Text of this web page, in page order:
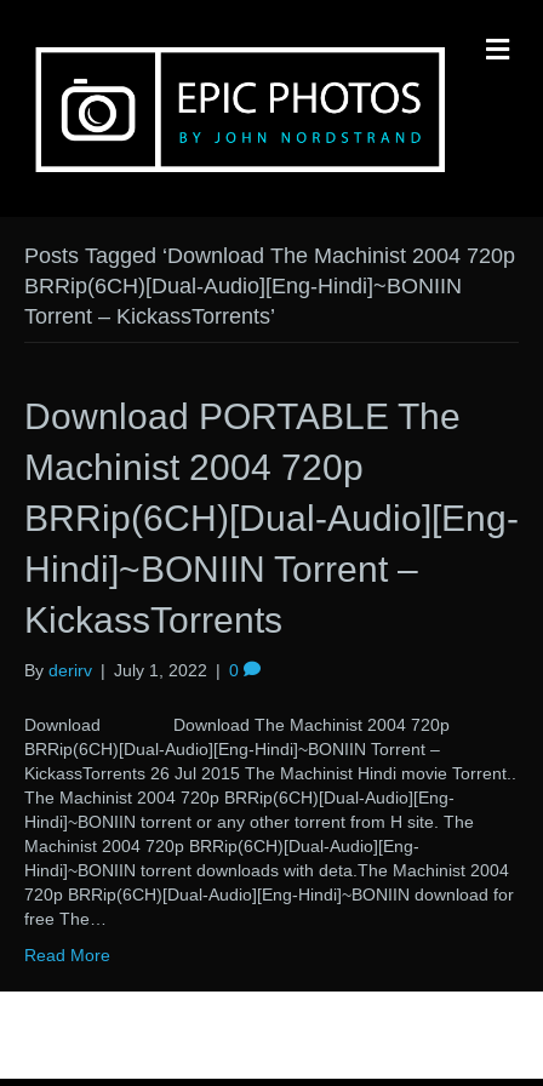
Posts Tagged ‘Download The Machinist 2004 720p
BRRip(6CH)[Dual-Audio][Eng-Hindi]~BONIIN
Torrent – KickassTorrents’
Download PORTABLE The
Machinist 2004 720p
BRRip(6CH)[Dual-Audio][Eng-
Hindi]~BONIIN Torrent –
KickassTorrents
By derirv | July 1, 2022 | 0
Download Download The Machinist 2004 720p
BRRip(6CH)[Dual-Audio][Eng-Hindi]~BONIIN Torrent –
KickassTorrents 26 Jul 2015 The Machinist Hindi movie Torrent..
The Machinist 2004 720p BRRip(6CH)[Dual-Audio][Eng-
Hindi]~BONIIN torrent or any other torrent from H site. The
Machinist 2004 720p BRRip(6CH)[Dual-Audio][Eng-
Hindi]~BONIIN torrent downloads with deta.The Machinist 2004
720p BRRip(6CH)[Dual-Audio][Eng-Hindi]~BONIIN download for
free The…
Read More